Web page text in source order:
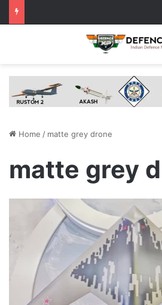
Home / matte grey drone
matte grey